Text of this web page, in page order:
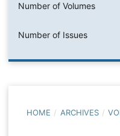
Number of Volumes
Number of Issues
HOME / ARCHIVES /